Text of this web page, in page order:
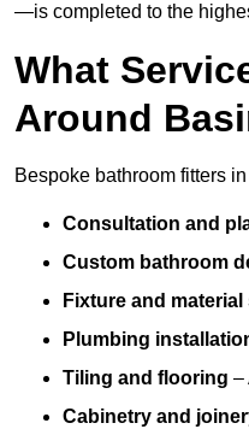
—is completed to the
What
Around
Bespoke bathroom fitters
Consultation and
Custom bathroom
Fixture and
Plumbing
Tiling and flooring –
Cabinetry and